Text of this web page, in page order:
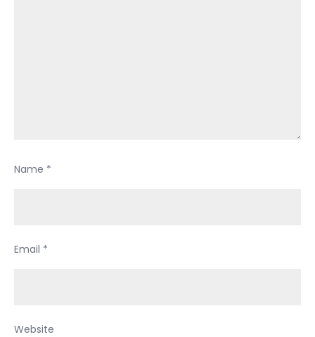
Name *
Email *
Website